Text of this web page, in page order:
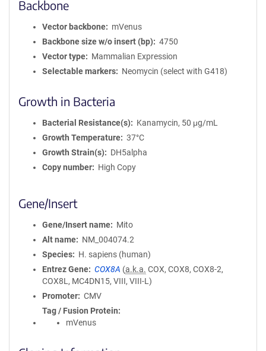
Backbone
Vector backbone
mVenus
Backbone size w/o insert (bp)
4750
Vector type
Mammalian Expression
Selectable markers
Neomycin (select with G418)
Growth in Bacteria
Bacterial Resistance(s)
Kanamycin, 50 μg/mL
Growth Temperature
37°C
Growth Strain(s)
DH5alpha
Copy number
High Copy
Gene/Insert
Gene/Insert name
Mito
Alt name
NM_004074.2
Species
H. sapiens (human)
Entrez Gene
COX8A (a.k.a. COX, COX8, COX8-2,
COX8L, MC4DN15, VIII, VIII-L)
Promoter
CMV
Tag / Fusion Protein
mVenus